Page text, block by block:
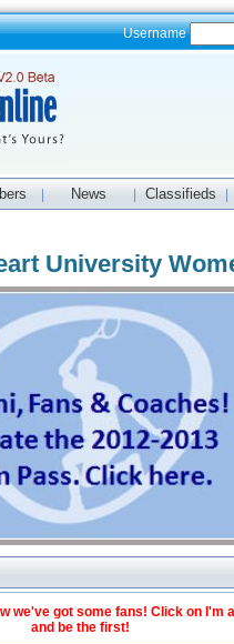
Username
News Classifieds
University
we've got some fans! Click on I'm
and be the first!